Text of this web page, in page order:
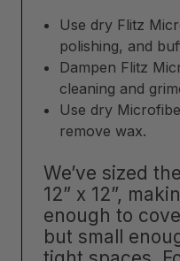
Use dry Flitz
polishing, and
Dampen Flitz
cleaning and
Use dry
remove wax.
We’ve sized
12” x 12”,
enough to
but small